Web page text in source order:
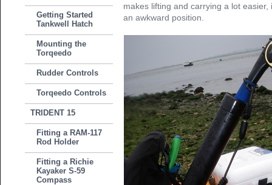
Getting Started
Tankwell Hatch
Mounting the
Torqeedo
Rudder Controls
Torqeedo Controls
TRIDENT 15
Fitting a RAM-117
Rod Holder
Fitting a Richie
Kayaker S-59
Compass
makes lifting and carrying a lot
an awkward position.